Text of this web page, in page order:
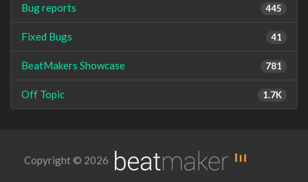
445
Bug reports
41
Fixed Bugs
781
BeatMakers Showcase
1.7K
Off Topic
Copyright © 2026